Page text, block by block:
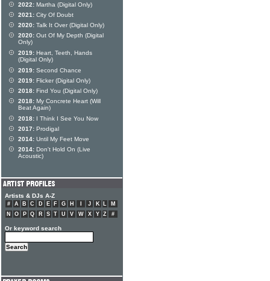
2022: Martha (Digital Only)
2021: City Of Doubt
2020: Talk It Over (Digital Only)
2020: Out Of My Depth (Digital
Only)
2019: Heart, Teeth, Hands
(Digital Only)
2019: Second Chance
2019: Flicker (Digital Only)
2018: Find You (Digital Only)
2018: My Concrete Heart (Will
Beat Again)
2018: I Think I See You Now
2017: Prodigal
2014: Until My Feet Move
2014: Don't Hold On (Live
Acoustic)
Artists & DJs A-Z
# A B C D E F G H J K L
M
N
O P Q R S T U V W X Y Z #
Or keyword search